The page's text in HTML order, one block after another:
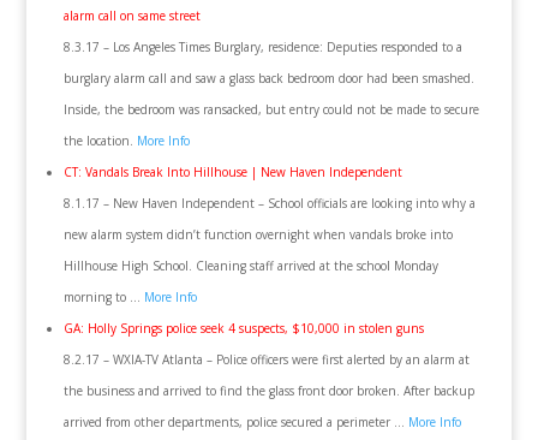
alarm call on same street
8.3.17 – Los Angeles Times Burglary, residence: Deputies responded to a
burglary alarm call and saw a glass back bedroom door had been smashed.
Inside, the bedroom was ransacked, but entry could not be made to secure
the location. More Info
CT: Vandals Break Into Hillhouse | New Haven Independent
8.1.17 – New Haven Independent – School officials are looking into why a
new alarm system didn’t function overnight when vandals broke into
Hillhouse High School. Cleaning staff arrived at the school Monday
morning to … More Info
GA: Holly Springs police seek 4 suspects, $10,000 in stolen guns
8.2.17 – WXIA-TV Atlanta – Police officers were first alerted by an alarm at
the business and arrived to find the glass front door broken. After backup
arrived from other departments, police secured a perimeter … More Info